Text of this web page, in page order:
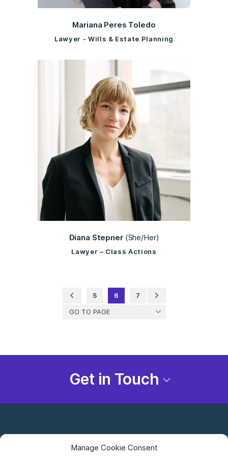
Manage Cookie Consent
Mariana Peres Toledo
Lawyer - Wills & Estate Planning
Diana Stepner (She/Her)
Lawyer – Class Actions
GO TO PAGE
5 6 7
Get in Touch